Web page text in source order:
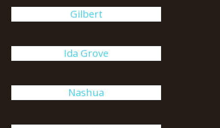
Gilbert
Ida Grove
Nashua